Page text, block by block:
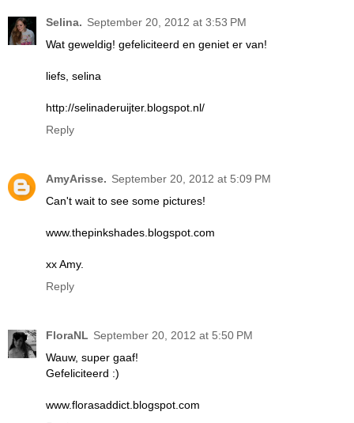
Selina. September 20, 2012 at 3:53 PM
Wat geweldig! gefeliciteerd en geniet er van!
liefs, selina
http://selinaderuijter.blogspot.nl/
Reply
AmyArisse. September 20, 2012 at 5:09 PM
Can't wait to see some pictures!
www.thepinkshades.blogspot.com
xx Amy.
Reply
FloraNL September 20, 2012 at 5:50 PM
Wauw, super gaaf!
Gefeliciteerd :)
www.florasaddict.blogspot.com